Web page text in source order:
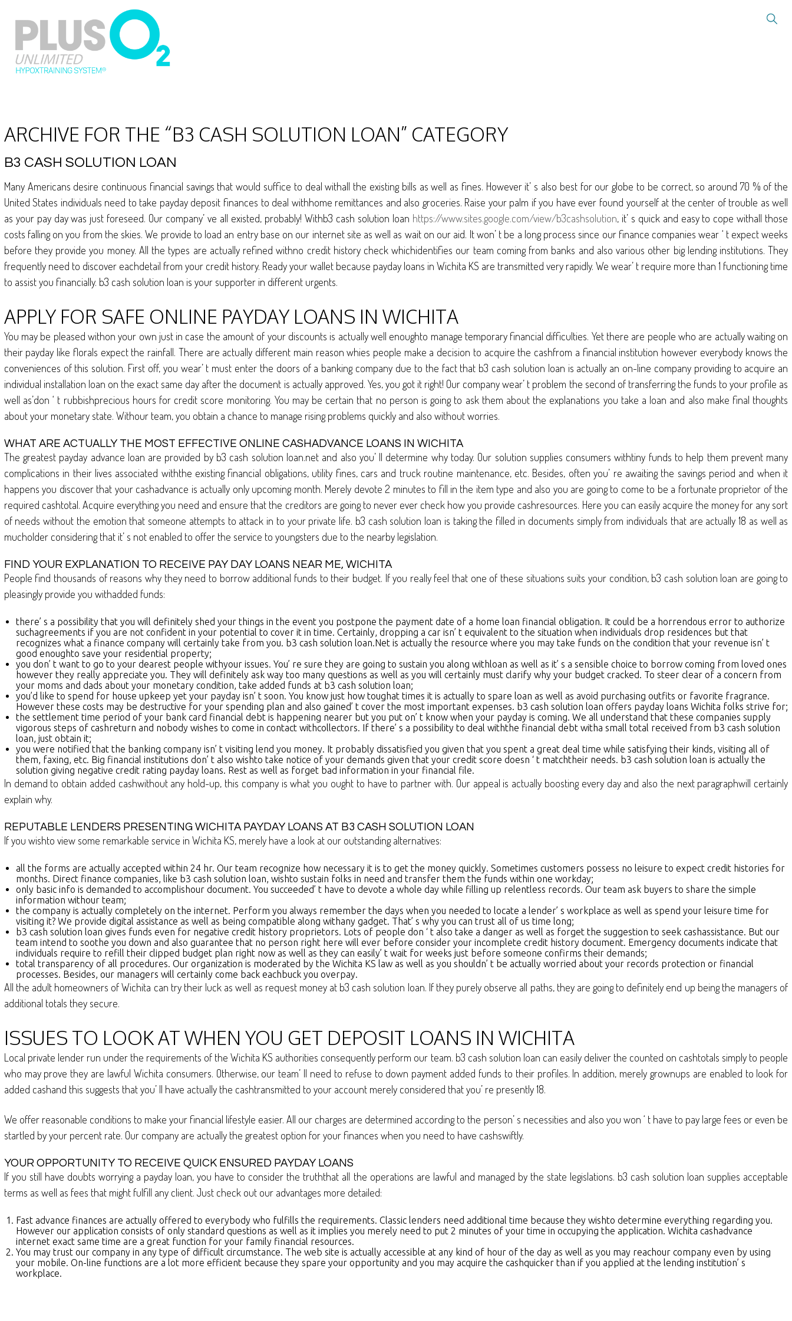
ARCHIVE FOR THE “B3 CASH SOLUTION LOAN” CATEGORY
B3 CASH SOLUTION LOAN
Many Americans desire continuous financial savings that would suffice to deal withall the existing bills as well as fines. However it’ s also best for our globe to be correct, so around 70 % of the
United States individuals need to take payday deposit finances to deal withhome remittances and also groceries. Raise your palm if you have ever found yourself at the center of trouble as well
as your pay day was just foreseed. Our company’ ve all existed, probably! Withb3 cash solution loan https://www.sites.google.com/view/b3cashsolution, it’ s quick and easy to cope withall those
costs falling on you from the skies. We provide to load an entry base on our internet site as well as wait on our aid. It won’ t be a long process since our finance companies wear ‘ t expect weeks
before they provide you money. All the types are actually refined withno credit history check whichidentifies our team coming from banks and also various other big lending institutions. They
frequently need to discover eachdetail from your credit history. Ready your wallet because payday loans in Wichita KS are transmitted very rapidly. We wear’ t require more than 1 functioning time
to assist you financially. b3 cash solution loan is your supporter in different urgents.
APPLY FOR SAFE ONLINE PAYDAY LOANS IN WICHITA
You may be pleased withon your own just in case the amount of your discounts is actually well enoughto manage temporary financial difficulties. Yet there are people who are actually waiting on
their payday like florals expect the rainfall. There are actually different main reason whies people make a decision to acquire the cashfrom a financial institution however everybody knows the
conveniences of this solution. First off, you wear’ t must enter the doors of a banking company due to the fact that b3 cash solution loan is actually an on-line company providing to acquire an
individual installation loan on the exact same day after the document is actually approved. Yes, you got it right! Our company wear’ t problem the second of transferring the funds to your profile as
well as’don ‘ t rubbishprecious hours for credit score monitoring. You may be certain that no person is going to ask them about the explanations you take a loan and also make final thoughts
about your monetary state. Withour team, you obtain a chance to manage rising problems quickly and also without worries.
WHAT ARE ACTUALLY THE MOST EFFECTIVE ONLINE CASHADVANCE LOANS IN WICHITA
The greatest payday advance loan are provided by b3 cash solution loan.net and also you’ ll determine why today. Our solution supplies consumers withtiny funds to help them prevent many
complications in their lives associated withthe existing financial obligations, utility fines, cars and truck routine maintenance, etc. Besides, often you’ re awaiting the savings period and when it
happens you discover that your cashadvance is actually only upcoming month. Merely devote 2 minutes to fill in the item type and also you are going to come to be a fortunate proprietor of the
required cashtotal. Acquire everything you need and ensure that the creditors are going to never ever check how you provide cashresources. Here you can easily acquire the money for any sort
of needs without the emotion that someone attempts to attack in to your private life. b3 cash solution loan is taking the filled in documents simply from individuals that are actually 18 as well as
mucholder considering that it’ s not enabled to offer the service to youngsters due to the nearby legislation.
FIND YOUR EXPLANATION TO RECEIVE PAY DAY LOANS NEAR ME, WICHITA
People find thousands of reasons why they need to borrow additional funds to their budget. If you really feel that one of these situations suits your condition, b3 cash solution loan are going to
pleasingly provide you withadded funds:
there’ s a possibility that you will definitely shed your things in the event you postpone the payment date of a home loan financial obligation. It could be a horrendous error to authorize
suchagreements if you are not confident in your potential to cover it in time. Certainly, dropping a car isn’ t equivalent to the situation when individuals drop residences but that
recognizes what a finance company will certainly take from you. b3 cash solution loan.Net is actually the resource where you may take funds on the condition that your revenue isn’ t
good enoughto save your residential property;
you don’ t want to go to your dearest people withyour issues. You’ re sure they are going to sustain you along withloan as well as it’ s a sensible choice to borrow coming from loved ones
however they really appreciate you. They will definitely ask way too many questions as well as you will certainly must clarify why your budget cracked. To steer clear of a concern from
your moms and dads about your monetary condition, take added funds at b3 cash solution loan;
you’d like to spend for house upkeep yet your payday isn’ t soon. You know just how toughat times it is actually to spare loan as well as avoid purchasing outfits or favorite fragrance.
However these costs may be destructive for your spending plan and also gained’ t cover the most important expenses. b3 cash solution loan offers payday loans Wichita folks strive for;
the settlement time period of your bank card financial debt is happening nearer but you put on’ t know when your payday is coming. We all understand that these companies supply
vigorous steps of cashreturn and nobody wishes to come in contact withcollectors. If there’ s a possibility to deal withthe financial debt witha small total received from b3 cash solution
loan, just obtain it;
you were notified that the banking company isn’ t visiting lend you money. It probably dissatisfied you given that you spent a great deal time while satisfying their kinds, visiting all of
them, faxing, etc. Big financial institutions don’ t also wishto take notice of your demands given that your credit score doesn ‘ t matchtheir needs. b3 cash solution loan is actually the
solution giving negative credit rating payday loans. Rest as well as forget bad information in your financial file.
In demand to obtain added cashwithout any hold-up, this company is what you ought to have to partner with. Our appeal is actually boosting every day and also the next paragraphwill certainly
explain why.
REPUTABLE LENDERS PRESENTING WICHITA PAYDAY LOANS AT B3 CASH SOLUTION LOAN
If you wishto view some remarkable service in Wichita KS, merely have a look at our outstanding alternatives:
all the forms are actually accepted within 24 hr. Our team recognize how necessary it is to get the money quickly. Sometimes customers possess no leisure to expect credit histories for
months. Direct finance companies, like b3 cash solution loan, wishto sustain folks in need and transfer them the funds within one workday;
only basic info is demanded to accomplishour document. You succeeded’ t have to devote a whole day while filling up relentless records. Our team ask buyers to share the simple
information withour team;
the company is actually completely on the internet. Perform you always remember the days when you needed to locate a lender’ s workplace as well as spend your leisure time for
visiting it? We provide digital assistance as well as being compatible along withany gadget. That’ s why you can trust all of us time long;
b3 cash solution loan gives funds even for negative credit history proprietors. Lots of people don ‘ t also take a danger as well as forget the suggestion to seek cashassistance. But our
team intend to soothe you down and also guarantee that no person right here will ever before consider your incomplete credit history document. Emergency documents indicate that
individuals require to refill their clipped budget plan right now as well as they can easily’ t wait for weeks just before someone confirms their demands;
total transparency of all procedures. Our organization is moderated by the Wichita KS law as well as you shouldn’ t be actually worried about your records protection or financial
processes. Besides, our managers will certainly come back eachbuck you overpay.
All the adult homeowners of Wichita can try their luck as well as request money at b3 cash solution loan. If they purely observe all paths, they are going to definitely end up being the managers of
additional totals they secure.
ISSUES TO LOOK AT WHEN YOU GET DEPOSIT LOANS IN WICHITA
Local private lender run under the requirements of the Wichita KS authorities consequently perform our team. b3 cash solution loan can easily deliver the counted on cashtotals simply to people
who may prove they are lawful Wichita consumers. Otherwise, our team’ ll need to refuse to down payment added funds to their profiles. In addition, merely grownups are enabled to look for
added cashand this suggests that you’ ll have actually the cashtransmitted to your account merely considered that you’ re presently 18.
We offer reasonable conditions to make your financial lifestyle easier. All our charges are determined according to the person’ s necessities and also you won ‘ t have to pay large fees or even be
startled by your percent rate. Our company are actually the greatest option for your finances when you need to have cashswiftly.
YOUR OPPORTUNITY TO RECEIVE QUICK ENSURED PAYDAY LOANS
If you still have doubts worrying a payday loan, you have to consider the truththat all the operations are lawful and managed by the state legislations. b3 cash solution loan supplies acceptable
terms as well as fees that might fulfill any client. Just check out our advantages more detailed:
Fast advance finances are actually offered to everybody who fulfills the requirements. Classic lenders need additional time because they wishto determine everything regarding you.
However our application consists of only standard questions as well as it implies you merely need to put 2 minutes of your time in occupying the application. Wichita cashadvance
internet exact same time are a great function for your family financial resources.
You may trust our company in any type of difficult circumstance. The web site is actually accessible at any kind of hour of the day as well as you may reachour company even by using
your mobile. On-line functions are a lot more efficient because they spare your opportunity and you may acquire the cashquicker than if you applied at the lending institution’ s
workplace.